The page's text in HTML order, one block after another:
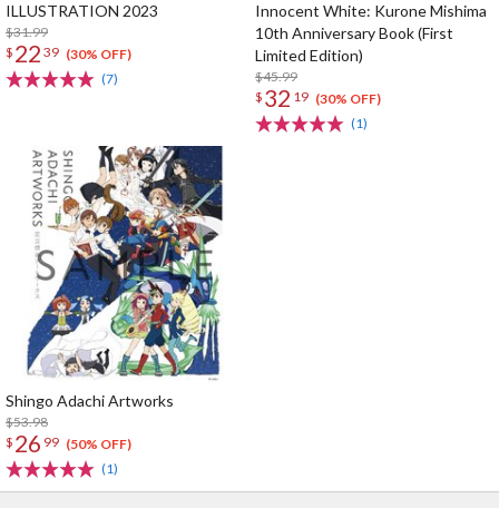
ILLUSTRATION 2023
$31.99
$ 22 39 (30% OFF)
(7)
Innocent White: Kurone Mishima
10th Anniversary Book (First
Limited Edition)
$45.99
$ 32 19 (30% OFF)
(1)
Shingo Adachi Artworks
$53.98
$ 26 99 (50% OFF)
(1)